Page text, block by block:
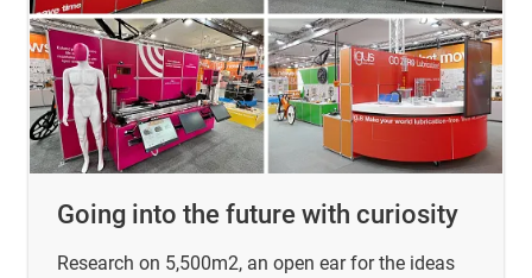
Going into the future with curiosity
Research on 5,500m2, an open ear for the ideas